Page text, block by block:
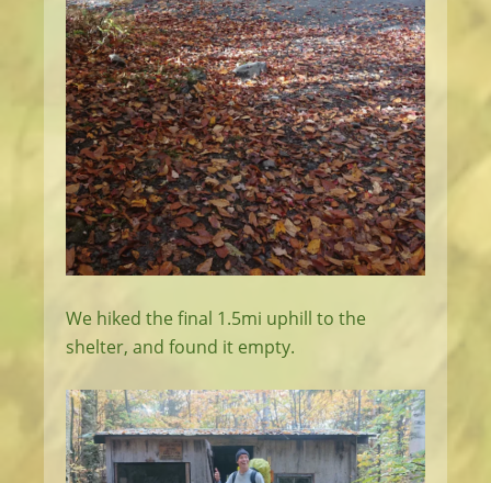
We hiked the final 1.5mi uphill to the
shelter, and found it empty.